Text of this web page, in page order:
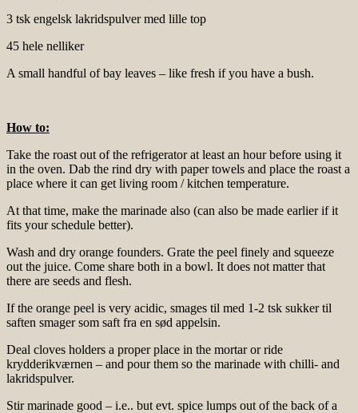
3 tsk engelsk lakridspulver med lille top
45 hele nelliker
A small handful of bay leaves – like fresh if you have a bush.
How to:
Take the roast out of the refrigerator at least an hour before using it
in the oven. Dab the rind dry with paper towels and place the roast a
place where it can get living room / kitchen temperature.
At that time, make the marinade also (can also be made earlier if it
fits your schedule better).
Wash and dry orange founders. Grate the peel finely and squeeze
out the juice. Come share both in a bowl. It does not matter that
there are seeds and flesh.
If the orange peel is very acidic, smages til med 1-2 tsk sukker til
saften smager som saft fra en sød appelsin.
Deal cloves holders a proper place in the mortar or ride
krydderikværnen – and pour them so the marinade with chilli- and
lakridspulver.
Stir marinade good – i.e.. but evt. spice lumps out of the back of a